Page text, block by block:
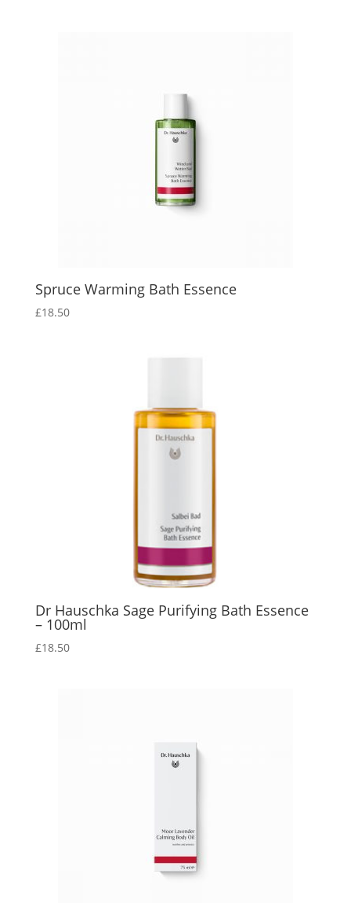
Spruce Warming Bath Essence
£18.50
Dr Hauschka Sage Purifying Bath Essence
– 100ml
£18.50